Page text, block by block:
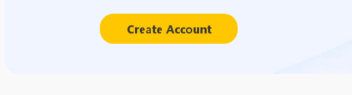
Create Account